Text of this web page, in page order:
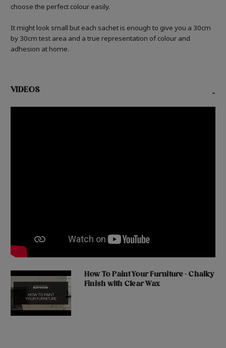
choose the perfect colour easily.
It might look small but each sachet is enough to give you a 30cm
by 30cm test area and a true representation of colour and
adhesion at home.
VIDEOS -
How To Paint Your Furniture - Chalky
Finish with Clear Wax